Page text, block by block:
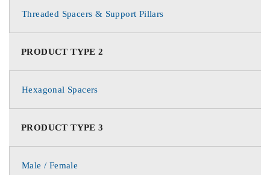
Threaded Spacers & Support Pillars
PRODUCT TYPE 2
Hexagonal Spacers
PRODUCT TYPE 3
Male / Female